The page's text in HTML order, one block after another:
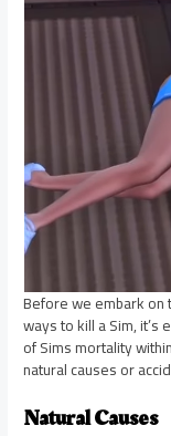
Before we embark
ways to kill a Sim,
of Sims mortality
natural causes or
Natural Causes